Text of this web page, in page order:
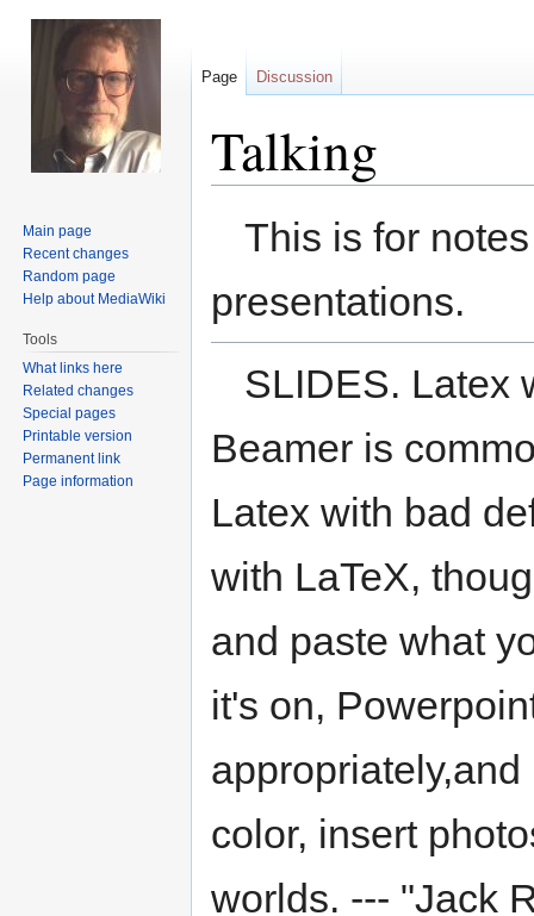
Talking
This is for
presentations.
SLIDES. Latex
Beamer is
Latex with bad
with LaTeX,
and paste what
it's on,
color, insert
worlds. --- "Jack
Page Discussion
Main page
Recent changes
Random page
Help about MediaWiki
Tools
What links here
Related changes
Special pages
Printable version
Permanent link
Page information